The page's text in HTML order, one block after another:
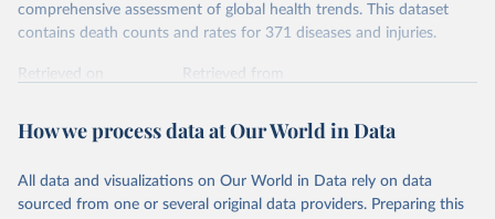
comprehensive assessment of global health trends. This dataset
contains death counts and rates for 371 diseases and injuries.
Retrieved on
Retrieved from
Citation
prior to any processing or adaptation by Our World in Data.
data downloaded from this page, please use the suggested citation
How we process data at Our World in Data
All data and visualizations on Our World in Data rely on data
sourced from one or several original data providers. Preparing this